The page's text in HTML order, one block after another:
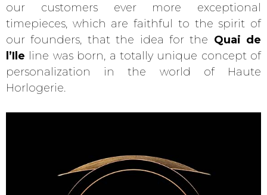
our customers ever more exceptional
timepieces, which are faithful to the spirit of
our founders, that the idea for the Quai de
l’Ile line was born, a totally unique concept of
personalization in the world of Haute
Horlogerie.